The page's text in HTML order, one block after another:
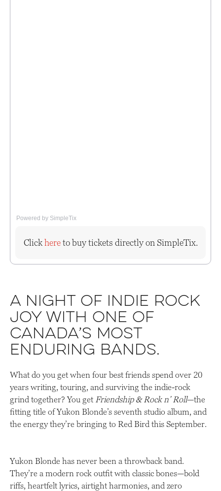
Powered by SimpleTix
Clickhereto buy tickets directly on SimpleTix.
A night of indie rock
joy with one of
Canada’s most
enduring bands.
What do you get when four best friends spend over 20
years writing, touring, and surviving the indie-rock
grind together? You get Friendship & Rock n’ Roll—the
fitting title of Yukon Blonde’s seventh studio album, and
the energy they’re bringing to Red Bird this September.
Yukon Blonde has never been a throwback band.
They’re a modern rock outfit with classic bones—bold
riffs, heartfelt lyrics, airtight harmonies, and zero